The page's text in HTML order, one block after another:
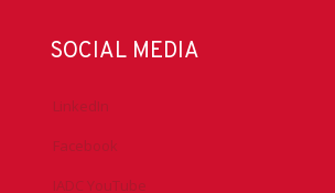
SOCIAL MEDIA
LinkedIn
Facebook
IADC YouTube